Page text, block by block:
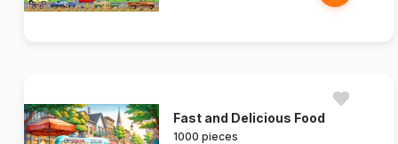
Fast and Delicious Food
1000 pieces